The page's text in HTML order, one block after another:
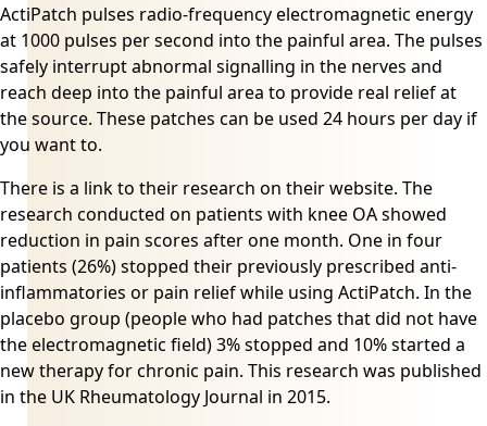
ActiPatch pulses radio-frequency electromagnetic energy
at 1000 pulses per second into the painful area. The pulses
safely interrupt abnormal signalling in the nerves and
reach deep into the painful area to provide real relief at
the source. These patches can be used 24 hours per day if
you want to.
There is a link to their research on their website. The
research conducted on patients with knee OA showed
reduction in pain scores after one month. One in four
patients (26%) stopped their previously prescribed anti-
inflammatories or pain relief while using ActiPatch. In the
placebo group (people who had patches that did not have
the electromagnetic field) 3% stopped and 10% started a
new therapy for chronic pain. This research was published
in the UK Rheumatology Journal in 2015.